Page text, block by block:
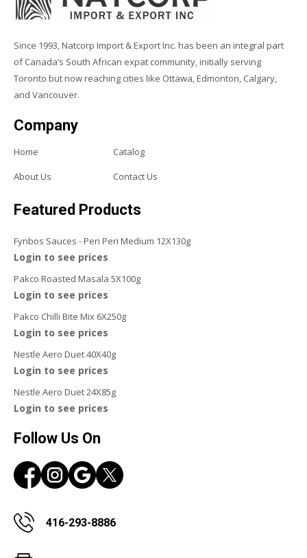
Since 1993, Natcorp Import & Export Inc. has been an integral part
of Canada’s South African expat community, initially serving
Toronto but now reaching cities like Ottawa, Edmonton, Calgary,
and Vancouver.
Company
Home
Catalog
About Us
Contact Us
Featured Products
Fynbos Sauces - Peri Peri Medium 12X130g
Login to see prices
Pakco Roasted Masala 5X100g
Login to see prices
Pakco Chilli Bite Mix 6X250g
Login to see prices
Nestle Aero Duet 40X40g
Login to see prices
Nestle Aero Duet 24X85g
Login to see prices
Follow Us On
416-293-8886